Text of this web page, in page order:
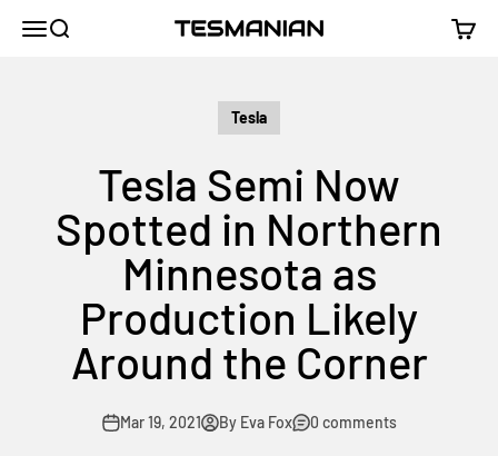
MenuSearch TESMANIAN Cart
Tesla
Tesla Semi Now
Spotted in Northern
Minnesota as
Production Likely
Around the Corner
Mar 19, 2021 By Eva Fox 0 comments